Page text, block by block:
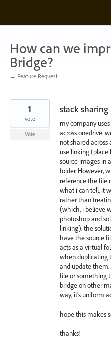
content
How can we
Bridge?
← Feature Request
stack sharing
my company
across onedrive.
not shared across
use linking
source images in
folder. However,
reference the file
what i can tell, it
rather than
(which, i believe
photoshop and
linking). the
have the source
acts as a virtual
when duplicating
and update them.
file or something
bridge on other
way, it's uniform
hope this makes
thanks!
1
vote
Vote